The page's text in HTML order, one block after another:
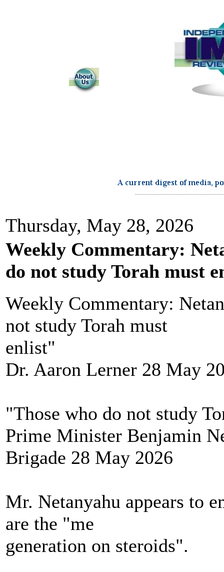
Thursday, May 28, 2026
Weekly Commentary:
do not study Torah must
Weekly Commentary:
not study Torah must
enlist"
Dr. Aaron Lerner 28 May
"Those who do not study
Prime Minister Benjamin
Brigade 28 May 2026
Mr. Netanyahu appears to
are the "me
generation on steroids".